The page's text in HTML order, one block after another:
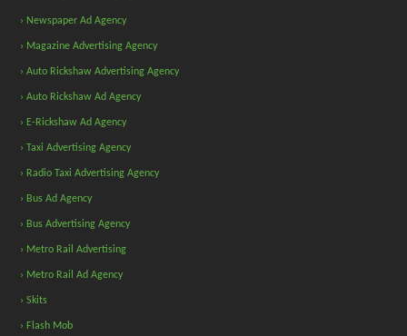
› Newspaper Ad Agency
› Magazine Advertising Agency
› Auto Rickshaw Advertising Agency
› Auto Rickshaw Ad Agency
› E-Rickshaw Ad Agency
› Taxi Advertising Agency
› Radio Taxi Advertising Agency
› Bus Ad Agency
› Bus Advertising Agency
› Metro Rail Advertising
› Metro Rail Ad Agency
› Skits
› Flash Mob